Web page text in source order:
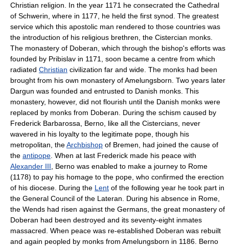
Christian religion. In the year 1171 he consecrated the Cathedral
of Schwerin, where in 1177, he held the first synod. The greatest
service which this apostolic man rendered to those countries was
the introduction of his religious brethren, the Cistercian monks.
The monastery of Doberan, which through the bishop's efforts was
founded by Pribislav in 1171, soon became a centre from which
radiated Christian civilization far and wide. The monks had been
brought from his own monastery of Amelungsborn. Two years later
Dargun was founded and entrusted to Danish monks. This
monastery, however, did not flourish until the Danish monks were
replaced by monks from Doberan. During the schism caused by
Frederick Barbarossa, Berno, like all the Cistercians, never
wavered in his loyalty to the legitimate pope, though his
metropolitan, theArchbishop of Bremen, had joined the cause of
the antipope . When at last Frederick made his peace with
Alexander III , Berno was enabled to make a journey to Rome
(1178) to pay his homage to the pope, who confirmed the erection
of his diocese. During the Lent of the following year he took part in
the General Council of the Lateran. During his absence in Rome,
the Wends had risen against the Germans, the great monastery of
Doberan had been destroyed and its seventy-eight inmates
massacred. When peace was re-established Doberan was rebuilt
and again peopled by monks from Amelungsborn in 1186. Berno